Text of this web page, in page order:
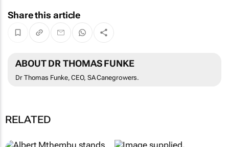
Share this article
ABOUT DR THOMAS FUNKE
Dr Thomas Funke, CEO, SA Canegrowers.
RELATED